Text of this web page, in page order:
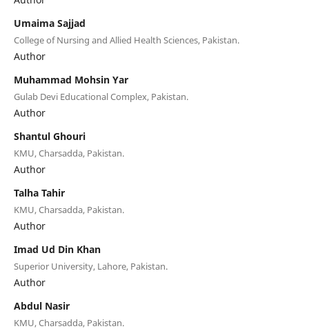
Umaima Sajjad
College of Nursing and Allied Health Sciences, Pakistan.
Author
Muhammad Mohsin Yar
Gulab Devi Educational Complex, Pakistan.
Author
Shantul Ghouri
KMU, Charsadda, Pakistan.
Author
Talha Tahir
KMU, Charsadda, Pakistan.
Author
Imad Ud Din Khan
Superior University, Lahore, Pakistan.
Author
Abdul Nasir
KMU, Charsadda, Pakistan.